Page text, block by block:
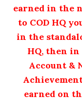
earned in the
to COD HQ
in the
HQ, then
Account &
earned on